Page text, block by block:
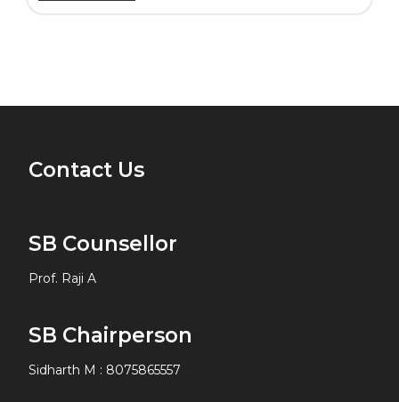
Contact Us
SB Counsellor
Prof. Raji A
SB Chairperson
Sidharth M : 8075865557